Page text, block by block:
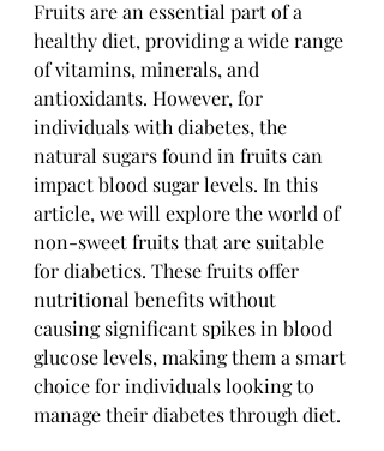
Fruits are an essential part of a
healthy diet, providing a wide range
of vitamins, minerals, and
antioxidants. However, for
individuals with diabetes, the
natural sugars found in fruits can
impact blood sugar levels. In this
article, we will explore the world of
non-sweet fruits that are suitable
for diabetics. These fruits offer
nutritional benefits without
causing significant spikes in blood
glucose levels, making them a smart
choice for individuals looking to
manage their diabetes through diet.